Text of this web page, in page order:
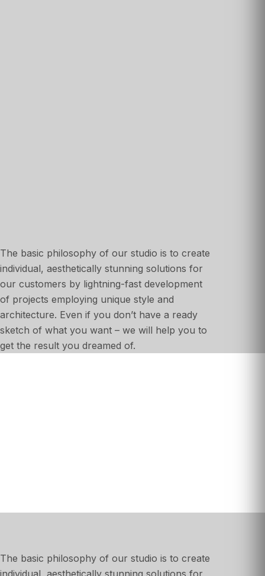
The basic philosophy of our studio is to create
individual, aesthetically stunning solutions for
our customers by lightning-fast development
of projects employing unique style and
architecture. Even if you don’t have a ready
sketch of what you want – we will help you to
get the result you dreamed of.
The basic philosophy of our studio is to create
individual, aesthetically stunning solutions for